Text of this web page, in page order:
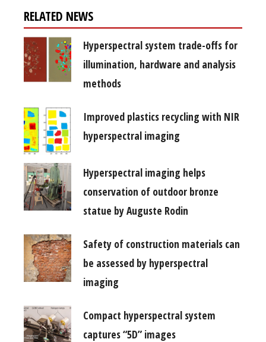
RELATED NEWS
Hyperspectral system trade-offs for
illumination, hardware and analysis
methods
Improved plastics recycling with NIR
hyperspectral imaging
Hyperspectral imaging helps
conservation of outdoor bronze
statue by Auguste Rodin
Safety of construction materials can
be assessed by hyperspectral
imaging
Compact hyperspectral system
captures “5D” images